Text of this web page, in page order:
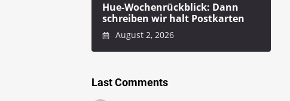
Hue-Wochenrückblick: Dann
schreiben wir halt Postkarten
August 2, 2026
Last Comments